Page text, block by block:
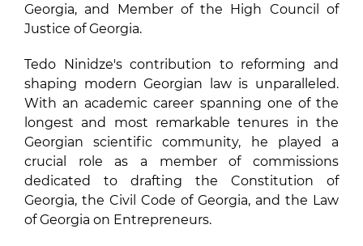
Georgia, and Member of the High Council of
Justice of Georgia.
Tedo Ninidze's contribution to reforming and
shaping modern Georgian law is unparalleled.
With an academic career spanning one of the
longest and most remarkable tenures in the
Georgian scientific community, he played a
crucial role as a member of commissions
dedicated to drafting the Constitution of
Georgia, the Civil Code of Georgia, and the Law
of Georgia on Entrepreneurs.